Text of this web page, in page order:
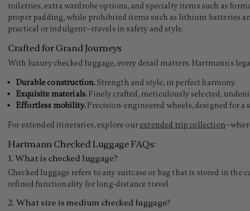
toiletries, extra wardrobe options, and specialty items such as
proper padding, while prohibited items such as lithium batteries
practical or indulgent—travels in safety and style.
Crafted for Grand Journeys
With luxury checked luggage, every detail matters. Hartmann’s
Durable construction. Strength and style, in perfect harmony.
Exquisite materials.Finely crafted, meticulously selected,
Effortless mobility.Precision-engineered wheels, designed for a
For extended itineraries, explore our extended trip collection
Hartmann Checked Luggage FAQs:
1. What is checked luggage?
Checked luggage refers to any suitcase or bag that is stored in
refined functionality for long-distance travel.
2. What size is medium checked luggage?